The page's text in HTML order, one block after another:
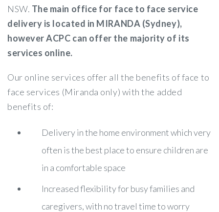
NSW. The main office for face to face service
delivery is located in MIRANDA (Sydney),
however ACPC can offer the majority of its
services online.
Our online services offer all the benefits of face to
face services (Miranda only) with the added
benefits of:
Delivery in the home environment which very
often is the best place to ensure children are
in a comfortable space
Increased flexibility for busy families and
caregivers, with no travel time to worry